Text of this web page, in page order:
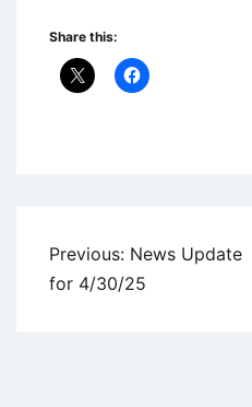
Share this:
Post
navigation
Previous: News Update
for 4/30/25